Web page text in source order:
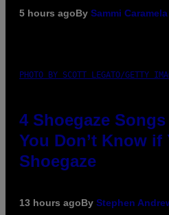
5 hours agoBy Sammi Caramela
PHOTO BY SCOTT LEGATO/GETTY
4 Shoegaze
You Don’t Know if
Shoegaze
13 hours agoBy Stephen